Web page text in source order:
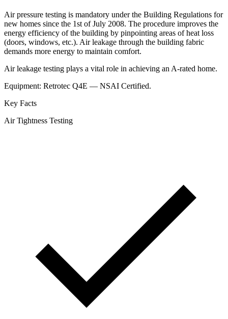
Air pressure testing is mandatory under the Building Regulations for
new homes since the 1st of July 2008. The procedure improves the
energy efficiency of the building by pinpointing areas of heat loss
(doors, windows, etc.). Air leakage through the building fabric
demands more energy to maintain comfort.
Air leakage testing plays a vital role in achieving an A-rated home.
Equipment: Retrotec Q4E — NSAI Certified.
Key Facts
Air Tightness Testing